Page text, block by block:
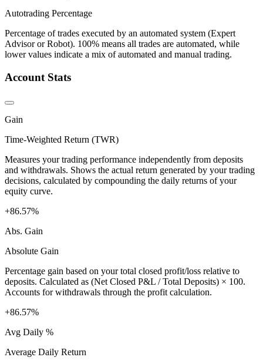
Autotrading Percentage
Percentage of trades executed by an automated system (Expert
Advisor or Robot). 100% means all trades are automated, while
lower values indicate a mix of automated and manual trading.
Account Stats
Gain
Time-Weighted Return (TWR)
Measures your trading performance independently from deposits
and withdrawals. Shows the actual return generated by your trading
decisions, calculated by compounding the daily returns of your
equity curve.
+86.57%
Abs. Gain
Absolute Gain
Percentage gain based on your total closed profit/loss relative to
deposits. Calculated as (Net Closed P&L / Total Deposits) × 100.
Accounts for withdrawals through the profit calculation.
+86.57%
Avg Daily %
Average Daily Return